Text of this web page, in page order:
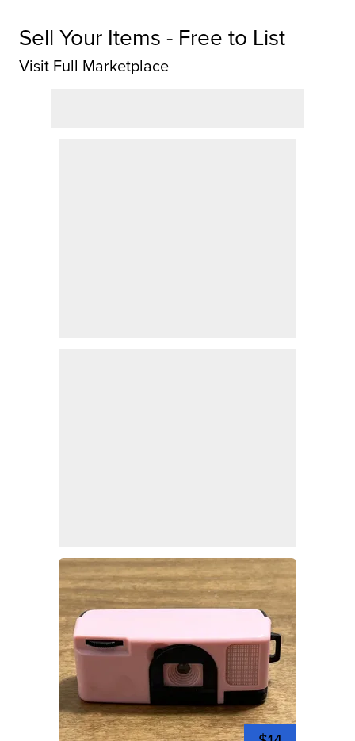
Sell Your Items - Free to List
Visit Full Marketplace